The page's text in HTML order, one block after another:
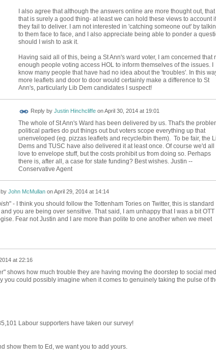
I also agree that although the answers online are more thought out, that
that is surely a good thing- at least we can hold these views to account if
they fail to deliver. I am not interested in 'catching someone out' by
to them face to face, and I also appreciate being able to ponder a
should I wish to ask it.
Having said all of this, being a St Ann's ward voter, I am concerned that
enough people voting access HOL to inform themselves of the issues. I
know many people that have had no idea about the 'troubles'. In this
more leaflets and door to door would certainly make a difference to St
Ann's, particularly Lib Dem candidates I suspect!
Reply by Justin HinchcliffeonApril 30, 2014 at 19:01
The whole of St Ann's Ward has been delivered by us. That's the
political parties do put things out but voters scope everything up that
unenveloped (eg. pizzas leaflets and recycle/bin them). To be fair, the
Dems and TUSC have also delivered it at least once. Of course we'd all
love to envelope stuff, but the costs prohibit us from doing so. Perhaps
there is, after all, a case for state funding? Best wishes. Justin --
Conservative Agent
by John McMullanonApril 29, 2014 at 14:14
" - I think you should follow the Tottenham Tories on Twitter, this is standard
you are being over sensitive. That said, I am unhappy that I was a bit OTT
Fear not Justin and I are more than polite to one another when we meet
at 22:16
shows how much trouble they are having moving the doorstep to social
you could possibly imagine when it comes to genuinely taking the pulse of
Labour supporters have taken our survey!
show them to Ed, we want you to add yours.